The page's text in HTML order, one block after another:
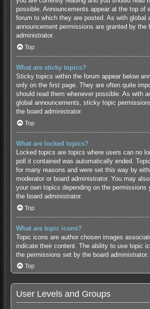
possible. Announcements appear at the top of
forum to which they are posted. As with global
announcement permissions are granted by the
administrator.
Top
What are sticky topics?
Sticky topics within the forum appear below
only on the first page. They are often quite
should read them whenever possible. As with
global announcements, sticky topic
the board administrator.
Top
What are locked topics?
Locked topics are topics where users can no
poll it contained was automatically ended.
for many reasons and were set this way by
moderator or board administrator. You may
your own topics depending on the permissions
the board administrator.
Top
What are topic icons?
Topic icons are author chosen images
indicate their content. The ability to use topic
the permissions set by the board administrator.
Top
User Levels and Groups